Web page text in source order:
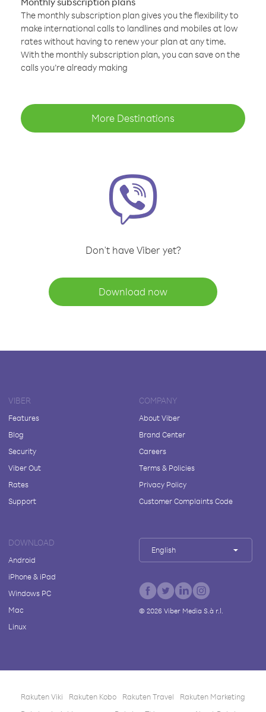
The monthly subscription plan gives you the flexibility to
make international calls to landlines and mobiles at low
rates without having to renew your plan at any time.
With the monthly subscription plan, you can save on the
calls you’re already making
More Destinations
Don't have Viber yet?
Download now
VIBER
Features
Blog
Security
Viber Out
Rates
Support
COMPANY
About Viber
Brand Center
Careers
Terms & Policies
Privacy Policy
Customer Complaints Code
DOWNLOAD
Android
iPhone & iPad
Windows PC
Mac
Linux
English
© 2026Viber Media S.à r.l.
Rakuten Viki Rakuten Kobo Rakuten Travel
Rakuten Marketing